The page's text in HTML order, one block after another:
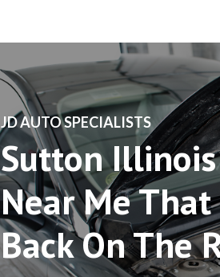
​JD AUTO SPECIALISTS
Sutton
Near Me That
Back On The